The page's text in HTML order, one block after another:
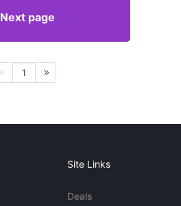
Next page
1
Site Links
Deals